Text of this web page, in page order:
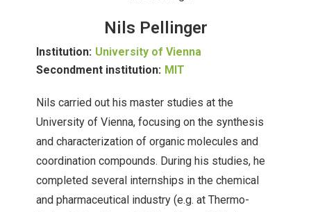
Nils Pellinger
Institution: University of Vienna
Secondment institution: MIT
Nils carried out his master studies at the
University of Vienna, focusing on the synthesis
and characterization of organic molecules and
coordination compounds. During his studies, he
completed several internships in the chemical
and pharmaceutical industry (e.g. at Thermo-